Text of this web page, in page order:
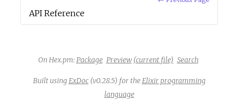
API Reference
On Hex.pm:Package Preview (current file) Search
Built usingExDoc(v0.28.5) for theElixir programming
language